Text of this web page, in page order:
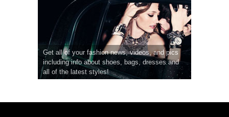
Get all of your fashion news, videos, and pics
including info about shoes, bags, dresses and
all of the latest styles!